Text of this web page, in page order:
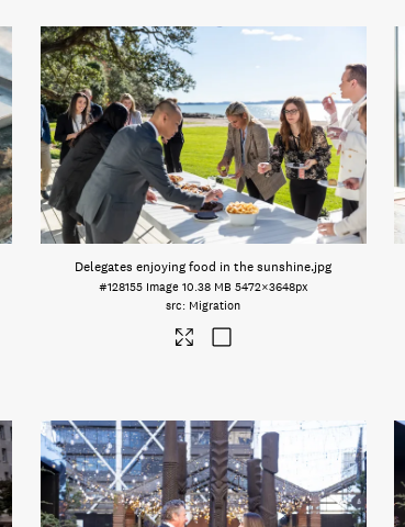
Delegates enjoying food in the sunshine.jpg
#128155 Image 10.38 MB 5472×3648px
Migration